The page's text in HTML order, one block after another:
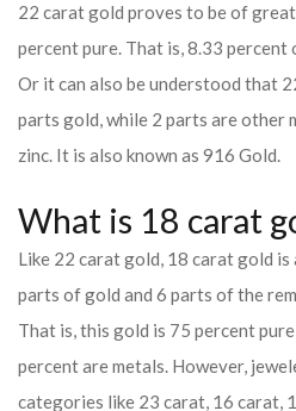
22 carat gold proves to be of
percent pure. That is, 8.33 percent
Or it can also be understood that
parts gold, while 2 parts are other
zinc. It is also known as 916 Gold.
What is 18 carat
Like 22 carat gold, 18 carat gold
parts of gold and 6 parts of the
That is, this gold is 75 percent
percent are metals. However,
categories like 23 carat, 16 carat,